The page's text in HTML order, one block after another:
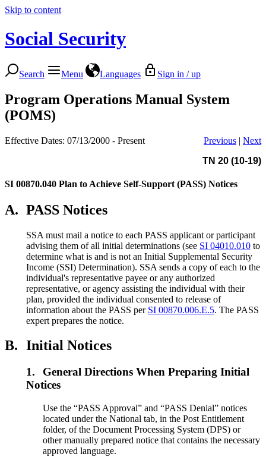
Skip to content
Social Security
Search Menu Languages Sign in / up
Program Operations Manual System
(POMS)
Effective Dates: 07/13/2000 - Present Previous | Next
TN 20 (10-19)
SI 00870.040 Plan to Achieve Self-Support (PASS) Notices
A. PASS Notices
SSA must mail a notice to each PASS applicant or participant
advising them of all initial determinations (see SI 04010.010 to
determine what is and is not an Initial Supplemental Security
Income (SSI) Determination). SSA sends a copy of each to the
individual's representative payee or any authorized
representative, or agency assisting the individual with their
plan, provided the individual consented to release of
information about the PASS per SI 00870.006.E.5. The PASS
expert prepares the notice.
B. Initial Notices
1.
General Directions When Preparing Initial
Notices
Use the “PASS Approval” and “PASS Denial” notices
located under the National tab, in the Post Entitlement
folder, of the Document Processing System (DPS) or
other manually prepared notice that contains the necessary
approved language.